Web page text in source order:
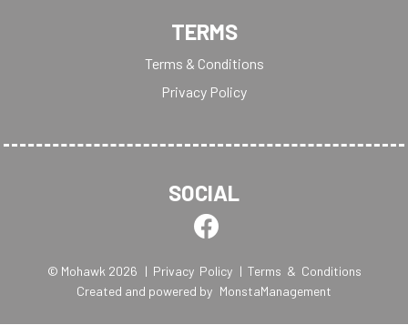
TERMS
Terms & Conditions
Privacy Policy
SOCIAL
© Mohawk 2026 | Privacy Policy | Terms & Conditions
Created and powered by MonstaManagement